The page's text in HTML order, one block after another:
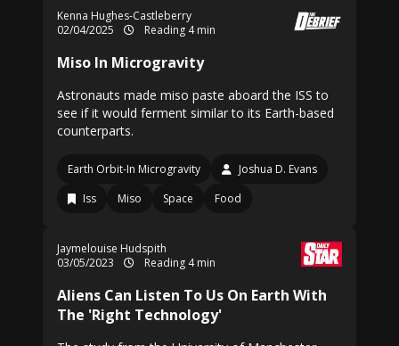
Kenna Hughes-Castleberry
02/04/2025
Reading 4 min
Miso In Microgravity
Astronauts made miso paste aboard the ISS to
see if it would ferment similar to its Earth-based
counterparts.
Earth Orbit-In Microgravity
Joshua D. Evans
Iss
Miso Space Food
Jaymelouise Hudspith
03/05/2023
Reading 4 min
Aliens Can Listen To Us On Earth With
The 'Right Technology'